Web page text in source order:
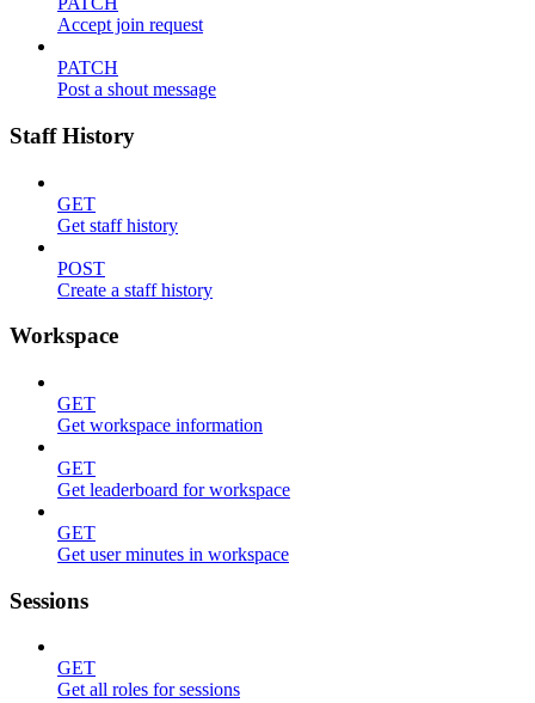
Accept join request
PATCH
Post a shout message
Staff History
GET
Get staff history
POST
Create a staff history
Workspace
GET
Get workspace information
GET
Get leaderboard for workspace
GET
Get user minutes in workspace
Sessions
GET
Get all roles for sessions